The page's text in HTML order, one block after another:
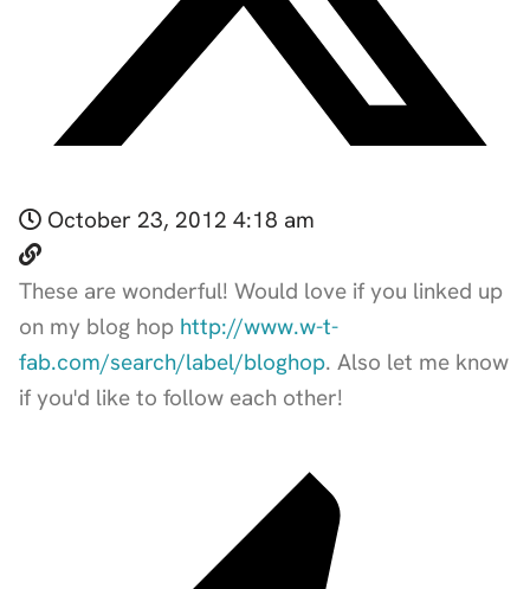
October 23, 2012 4:18 am
These are wonderful! Would love if you linked up
on my blog hop http://www.w-t-
fab.com/search/label/bloghop. Also let me know
if you'd like to follow each other!